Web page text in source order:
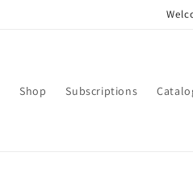
Shop Subscriptions